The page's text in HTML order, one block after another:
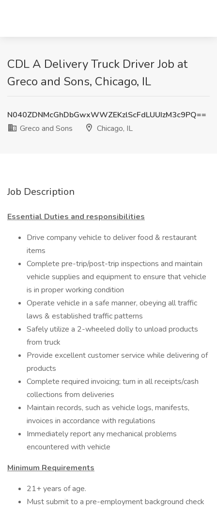
CDL A Delivery Truck Driver Job at
Greco and Sons, Chicago, IL
N040ZDNMcGhDbGwxWWZEKzlScFdLUUIzM3c9PQ==
Greco and Sons
Chicago, IL
Job Description
Essential Duties and responsibilities
Drive company vehicle to deliver food & restaurant
items
Complete pre-trip/post-trip inspections and maintain
vehicle supplies and equipment to ensure that vehicle
is in proper working condition
Operate vehicle in a safe manner, obeying all traffic
laws & established traffic patterns
Safely utilize a 2-wheeled dolly to unload products
from truck
Provide excellent customer service while delivering of
products
Complete required invoicing; turn in all receipts/cash
collections from deliveries
Maintain records, such as vehicle logs, manifests,
invoices in accordance with regulations
Immediately report any mechanical problems
encountered with vehicle
Minimum Requirements
21+ years of age.
Must submit to a pre-employment background check